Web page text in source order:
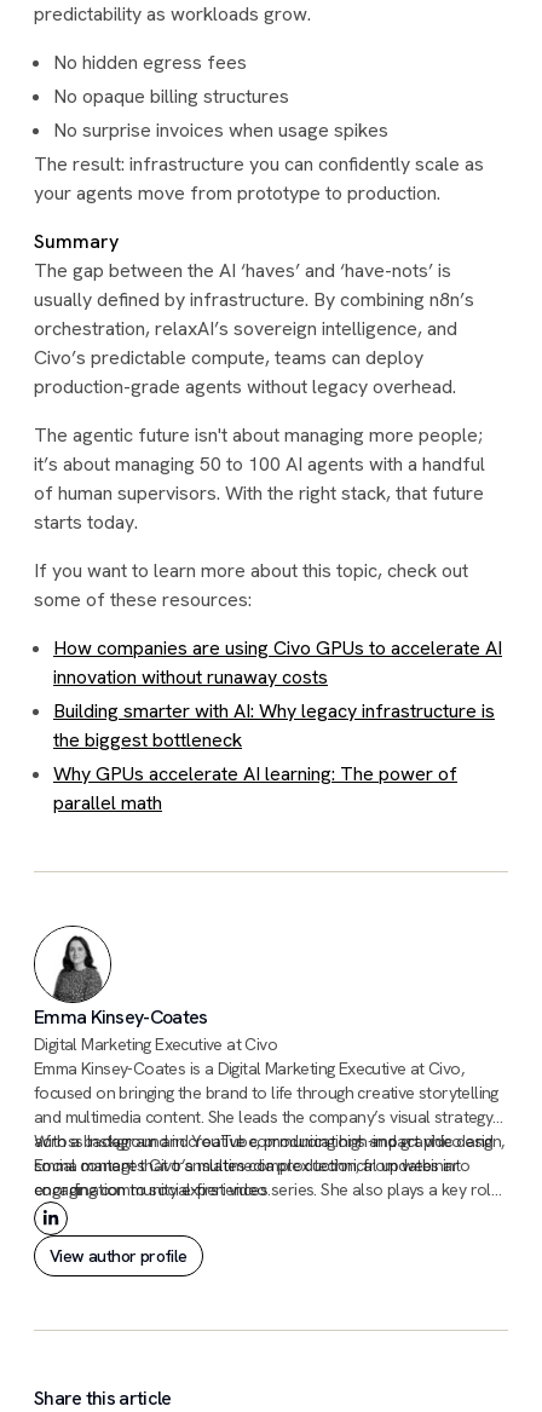
predictability as workloads grow.
No hidden egress fees
No opaque billing structures
No surprise invoices when usage spikes
The result: infrastructure you can confidently scale as
your agents move from prototype to production.
Summary
The gap between the AI ‘haves’ and ‘have-nots’ is
usually defined by infrastructure. By combining n8n’s
orchestration, relaxAI’s sovereign intelligence, and
Civo’s predictable compute, teams can deploy
production-grade agents without legacy overhead.
The agentic future isn't about managing more people;
it’s about managing 50 to 100 AI agents with a handful
of human supervisors. With the right stack, that future
starts today.
If you want to learn more about this topic, check out
some of these resources:
How companies are using Civo GPUs to accelerate AI
innovation without runaway costs
Building smarter with AI: Why legacy infrastructure is
the biggest bottleneck
Why GPUs accelerate AI learning: The power of
parallel math
Emma Kinsey-Coates
Digital Marketing Executive at Civo
Emma Kinsey-Coates is a Digital Marketing Executive at Civo,
focused on bringing the brand to life through creative storytelling
and multimedia content. She leads the company’s visual strategy
across Instagram and YouTube, producing high-impact video and
social content that translates complex technical updates into
engaging community experiences.
With a background in creative communications and graphic design,
Emma manages Civo’s multimedia production, from webinar
coordination to social-first video series. She also plays a key role
in the company’s PR and awards initiatives, ensuring Civo’s
innovations and industry achievements are recognized on a global
stage.
View author profile
Share this article